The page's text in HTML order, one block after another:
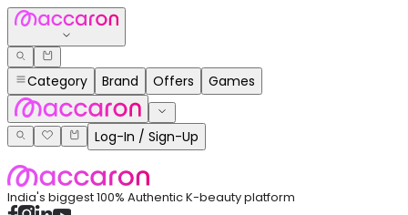
Category Brand Offers Games
Log-In / Sign-Up
India's biggest 100% Authentic K-beauty platform